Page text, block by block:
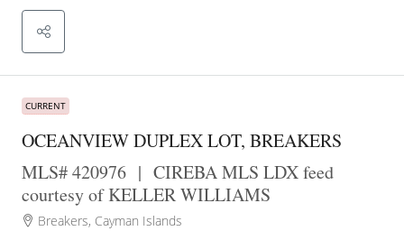
CURRENT
OCEANVIEW DUPLEX LOT, BREAKERS
MLS# 420976 | CIREBA MLS LDX feed
courtesy of KELLER WILLIAMS
Breakers, Cayman Islands